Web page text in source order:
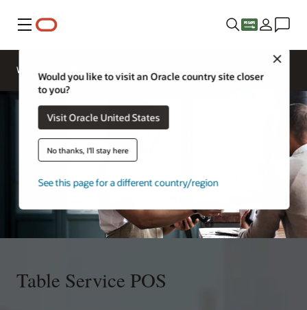
Menu
Would you like to visit an Oracle country site closer
to you?
Visit Oracle United States
No thanks, I'll stay here
See this page for a different country/region
Webinars
Table Service POS